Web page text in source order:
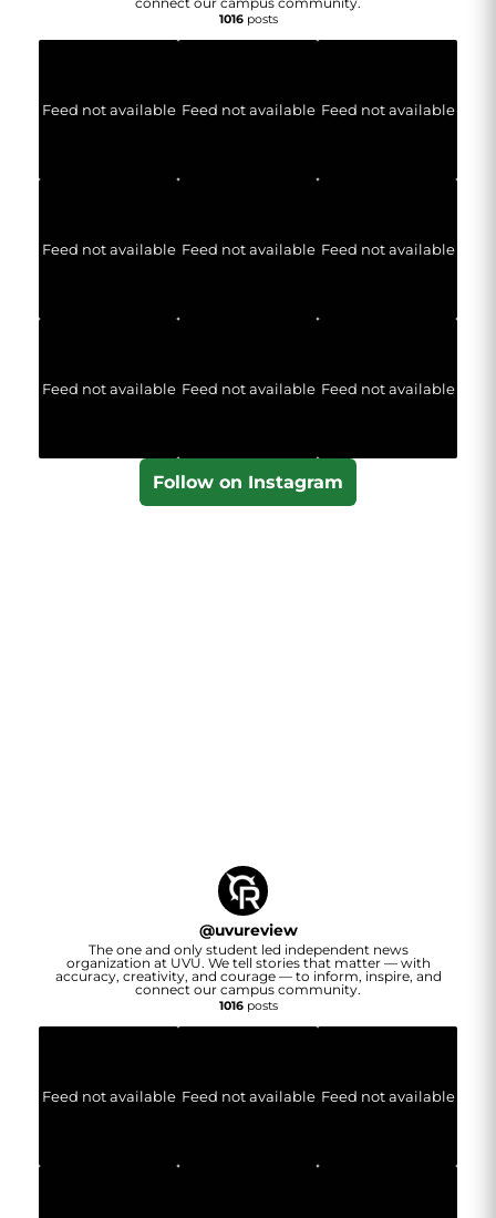
1016posts
Feed not available Feed not available Feed not available
Feed not available Feed not available Feed not available
Feed not available Feed not available Feed not available
Follow on Instagram
@uvureview
The one and only student led independent news
organization at UVU. We tell stories that matter — with
accuracy, creativity, and courage — to inform, inspire, and
connect our campus community.
1016posts
Feed not available Feed not available Feed not available